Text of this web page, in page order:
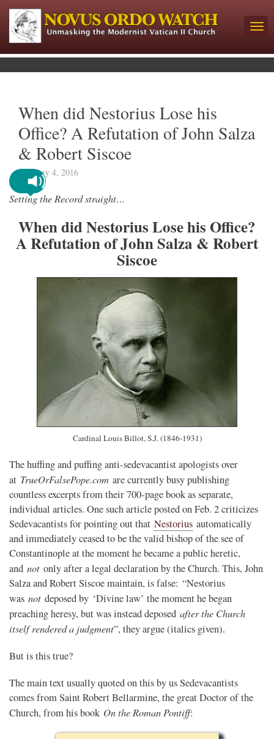
When did Nestorius Lose his
Office? A Refutation of John Salza
& Robert Siscoe
February 4, 2016
Setting the Record straight…
When did Nestorius Lose his Office?
A Refutation of John Salza & Robert
Siscoe
Cardinal Louis Billot, S.J. (1846-1931)
The huffing and puffing anti-sedevacantist apologists over
at TrueOrFalsePope.com are currently busy publishing
countless excerpts from their 700-page book as separate,
individual articles. One such article posted on Feb. 2 criticizes
Sedevacantists for pointing out that Nestorius automatically
and immediately ceased to be the valid bishop of the see of
Constantinople at the moment he became a public heretic,
and not only after a legal declaration by the Church. This, John
Salza and Robert Siscoe maintain, is false: “Nestorius
was not deposed by ‘Divine law’ the moment he began
preaching heresy, but was instead deposed after the Church
itself rendered a judgment”, they argue (italics given).
But is this true?
The main text usually quoted on this by us Sedevacantists
comes from Saint Robert Bellarmine, the great Doctor of the
Church, from his book On the Roman Pontiff: